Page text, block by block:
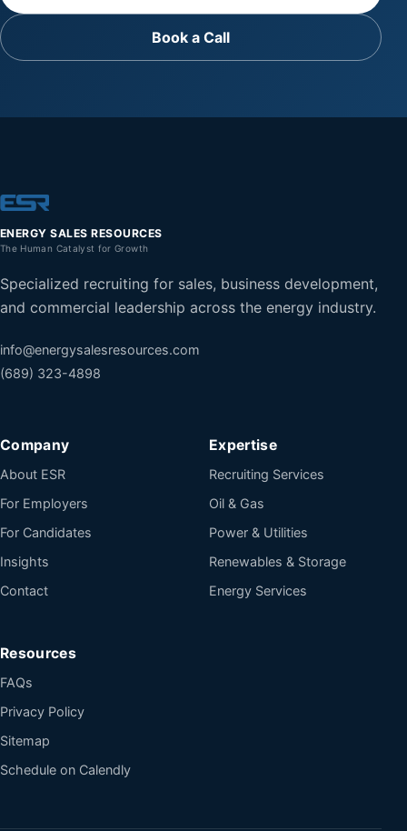
Book a Call
ENERGY SALES RESOURCES
The Human Catalyst for Growth
Specialized recruiting for sales, business development,
and commercial leadership across the energy industry.
info@energysalesresources.com
(689) 323-4898
Company
About ESR
For Employers
For Candidates
Insights
Contact
Expertise
Recruiting Services
Oil & Gas
Power & Utilities
Renewables & Storage
Energy Services
Resources
FAQs
Privacy Policy
Sitemap
Schedule on Calendly